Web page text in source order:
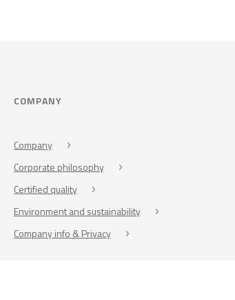
COMPANY
Company
Corporate philosophy
Certified quality
Environment and sustainability
Company info & Privacy